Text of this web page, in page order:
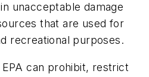
unacceptable damage
that are used for
recreational purposes.
can prohibit, restrict